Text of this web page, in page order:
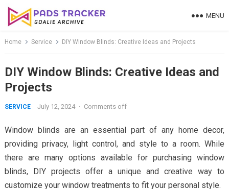
Skip
MENU
Home Service DIY Window Blinds: Creative Ideas and Projects
DIY Window Blinds: Creative Ideas and
Projects
SERVICE July 12, 2024 · Comments off
Window blinds are an essential part of any home decor,
providing privacy, light control, and style to a room. While
there are many options available for purchasing window
blinds, DIY projects offer a unique and creative way to
customize your window treatments to fit your personal style.